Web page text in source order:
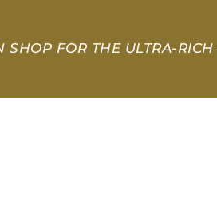
SHOP FOR THE ULTRA-RICH